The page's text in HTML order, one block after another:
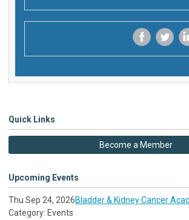
Quick Links
Become a Member
Upcoming Events
Thu Sep 24, 2026Bladder & Kidney Cancer
Category: Events